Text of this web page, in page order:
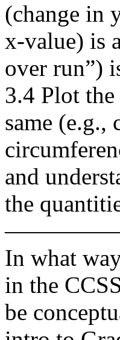
(change in
x-value) is
over run”)
3.4 Plot
same (e.g.,
and
the
In what
in the
be